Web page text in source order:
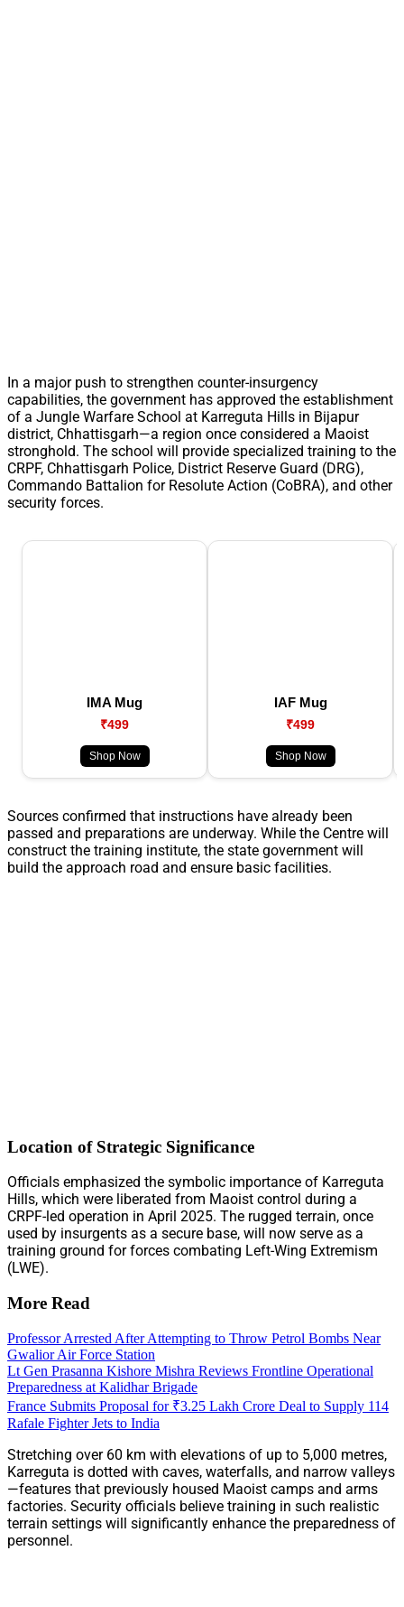
In a major push to strengthen counter-insurgency
capabilities, the government has approved the establishment
of a Jungle Warfare School at Karreguta Hills in Bijapur
district, Chhattisgarh—a region once considered a Maoist
stronghold. The school will provide specialized training to the
CRPF, Chhattisgarh Police, District Reserve Guard (DRG),
Commando Battalion for Resolute Action (CoBRA), and other
security forces.
IMA Mug
₹499
Shop Now
IAF Mug
₹499
Shop Now
Sources confirmed that instructions have already been
passed and preparations are underway. While the Centre will
construct the training institute, the state government will
build the approach road and ensure basic facilities.
Location of Strategic Significance
Officials emphasized the symbolic importance of Karreguta
Hills, which were liberated from Maoist control during a
CRPF-led operation in April 2025. The rugged terrain, once
used by insurgents as a secure base, will now serve as a
training ground for forces combating Left-Wing Extremism
(LWE).
More Read
Professor Arrested After Attempting to Throw Petrol Bombs Near
Gwalior Air Force Station
Lt Gen Prasanna Kishore Mishra Reviews Frontline Operational
Preparedness at Kalidhar Brigade
France Submits Proposal for ₹3.25 Lakh Crore Deal to Supply 114
Rafale Fighter Jets to India
Stretching over 60 km with elevations of up to 5,000 metres,
Karreguta is dotted with caves, waterfalls, and narrow valleys
—features that previously housed Maoist camps and arms
factories. Security officials believe training in such realistic
terrain settings will significantly enhance the preparedness of
personnel.